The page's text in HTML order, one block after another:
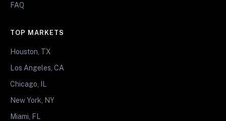
FAQ
TOP MARKETS
Houston, TX
Los Angeles, CA
Chicago, IL
New York, NY
Miami, FL